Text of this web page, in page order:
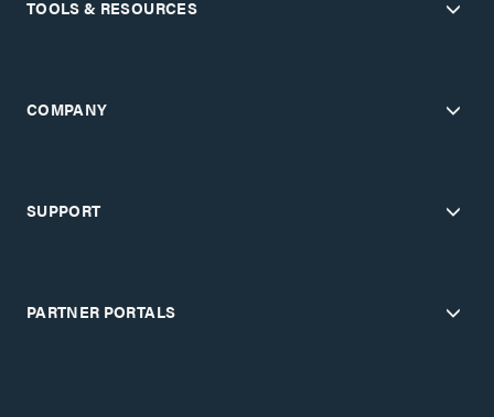
TOOLS & RESOURCES
COMPANY
SUPPORT
PARTNER PORTALS